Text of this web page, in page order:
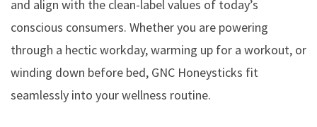
and align with the clean-label values of today’s
conscious consumers. Whether you are powering
through a hectic workday, warming up for a workout, or
winding down before bed, GNC Honeysticks fit
seamlessly into your wellness routine.